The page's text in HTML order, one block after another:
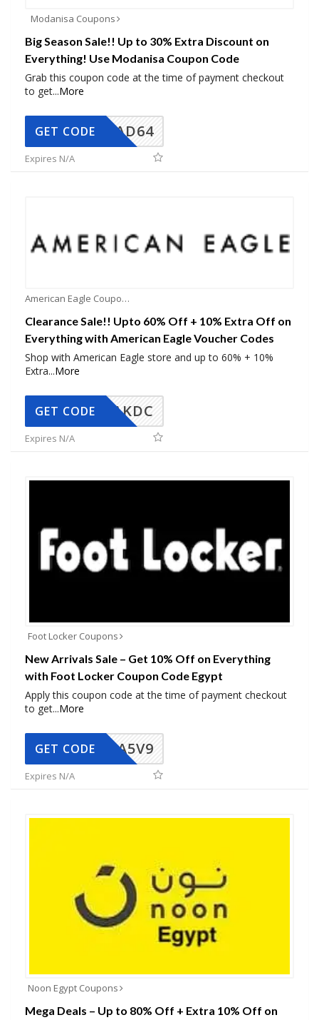
Modanisa Coupons
Big Season Sale!! Up to 30% Extra Discount on
Everything! Use Modanisa Coupon Code
Grab this coupon code at the time of payment checkout
to get...More
AD64
GET CODE
Expires N/A
American Eagle Coupons
Clearance Sale!! Upto 60% Off + 10% Extra Off on
Everything with American Eagle Voucher Codes
Shop with American Eagle store and up to 60% + 10%
Extra...More
AKDC
GET CODE
Expires N/A
Foot Locker Coupons
New Arrivals Sale – Get 10% Off on Everything
with Foot Locker Coupon Code Egypt
Apply this coupon code at the time of payment checkout
to get...More
A5V9
GET CODE
Expires N/A
Noon Egypt Coupons
Mega Deals – Up to 80% Off + Extra 10% Off on